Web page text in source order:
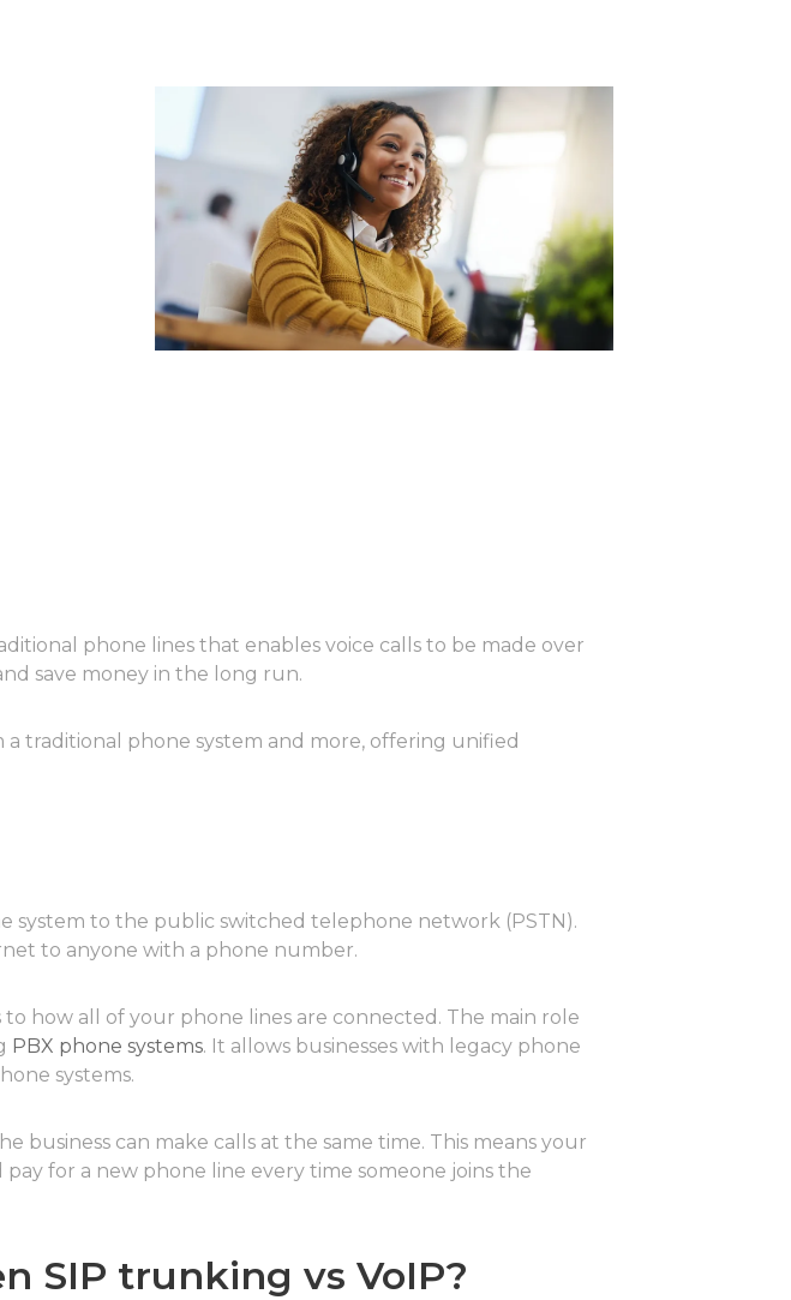
phone lines that enables voice calls to be made over
save money in the long run.
traditional phone system and more, offering unified
system to the public switched telephone network (PSTN).
to anyone with a phone number.
how all of your phone lines are connected. The main role
PBX phone systems. It allows businesses with legacy phone
systems.
can make calls at the same time. This means your
for a new phone line every time someone joins the
SIP trunking vs VoIP?